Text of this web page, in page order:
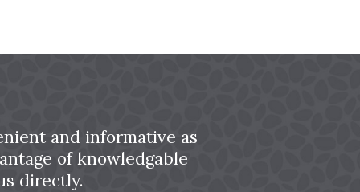
and informative as
of knowledgable
directly.